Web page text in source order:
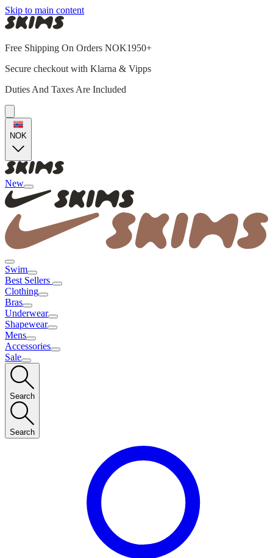
Skip to main content
Free Shipping On Orders NOK1950+
Secure checkout with Klarna & Vipps
Duties And Taxes Are Included
NOK
New
Swim
Best Sellers
Clothing
Bras
Underwear
Shapewear
Mens
Accessories
Sale
Search
Search